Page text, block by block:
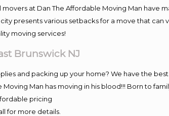
at Dan The Affordable Moving Man have
presents various setbacks for a move that can
moving services!
Brunswick NJ
and packing up your home? We have the
Man has moving in his blood!!! Born to
pricing
for more details.